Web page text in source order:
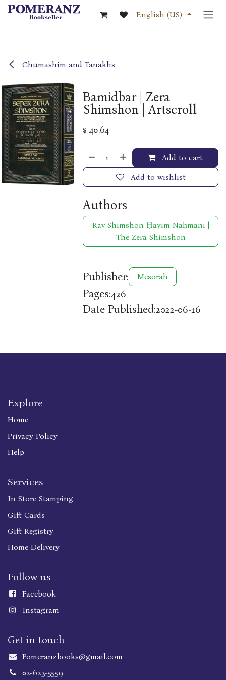
Skip to Content
English (US)
Chumashim and Tanakhs
Bamidbar | Zera
Shimshon | Artscroll
$40.64
Add to cart
Add to wishlist
Authors
Rav Shimshon Ḥayim Naḥmani |
The Zera Shimshon
Publisher: Mesorah
Pages:426
Date Published:2022-06-16
Explore
Home
Privacy Policy
Help
Services
In Store Stamping
Gift Cards
Gift Registry
Home Delivery
Follow us
Facebook
Instagram
Get in touch
Pomeranzbooks@gmail.com
02-623-5559